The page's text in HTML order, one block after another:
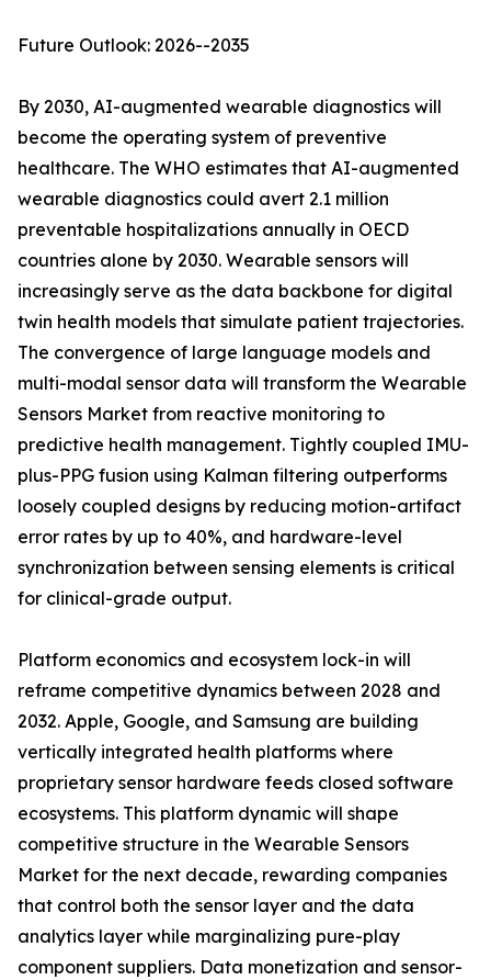
Future Outlook: 2026--2035
By 2030, AI-augmented wearable diagnostics will
become the operating system of preventive
healthcare. The WHO estimates that AI-augmented
wearable diagnostics could avert 2.1 million
preventable hospitalizations annually in OECD
countries alone by 2030. Wearable sensors will
increasingly serve as the data backbone for digital
twin health models that simulate patient trajectories.
The convergence of large language models and
multi-modal sensor data will transform the Wearable
Sensors Market from reactive monitoring to
predictive health management. Tightly coupled IMU-
plus-PPG fusion using Kalman filtering outperforms
loosely coupled designs by reducing motion-artifact
error rates by up to 40%, and hardware-level
synchronization between sensing elements is critical
for clinical-grade output.
Platform economics and ecosystem lock-in will
reframe competitive dynamics between 2028 and
2032. Apple, Google, and Samsung are building
vertically integrated health platforms where
proprietary sensor hardware feeds closed software
ecosystems. This platform dynamic will shape
competitive structure in the Wearable Sensors
Market for the next decade, rewarding companies
that control both the sensor layer and the data
analytics layer while marginalizing pure-play
component suppliers. Data monetization and sensor-